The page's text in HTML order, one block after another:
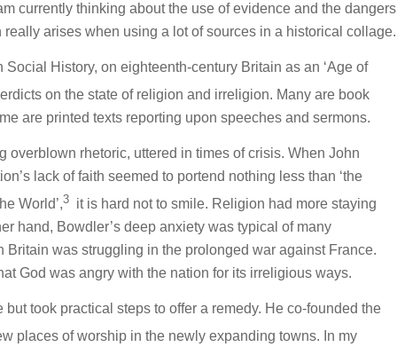
currently thinking about the use of evidence and the dangers
arises when using a lot of sources in a historical collage.
Social History, on eighteenth-century Britain as an ‘Age of
on the state of religion and irreligion. Many are book
are printed texts reporting upon speeches and sermons.
overblown rhetoric, uttered in times of crisis. When John
lack of faith seemed to portend nothing less than ‘the
World’,3 it is hard not to smile. Religion had more staying
hand, Bowdler’s deep anxiety was typical of many
was struggling in the prolonged war against France.
God was angry with the nation for its irreligious ways.
took practical steps to offer a remedy. He co-founded the
places of worship in the newly expanding towns. In my